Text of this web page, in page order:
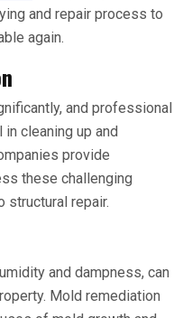
and repair process to
again.
and professional
cleaning up and
provide
these challenging
structural repair.
and dampness, can
Mold remediation